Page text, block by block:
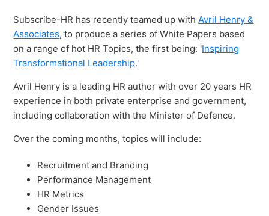
Subscribe-HR has recently teamed up withAvril Henry &
Associates, to produce a series of White Papers based
on a range of hot HR Topics, the first being: 'Inspiring
Transformational Leadership.'
Avril Henry is a leading HR author with over 20 years HR
experience in both private enterprise and government,
including collaboration with the Minister of Defence.
Over the coming months, topics will include:
Recruitment and Branding
Performance Management
HR Metrics
Gender Issues